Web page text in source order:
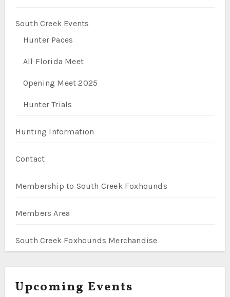
South Creek Events
Hunter Paces
All Florida Meet
Opening Meet 2025
Hunter Trials
Hunting Information
Contact
Membership to South Creek Foxhounds
Members Area
South Creek Foxhounds Merchandise
Upcoming Events